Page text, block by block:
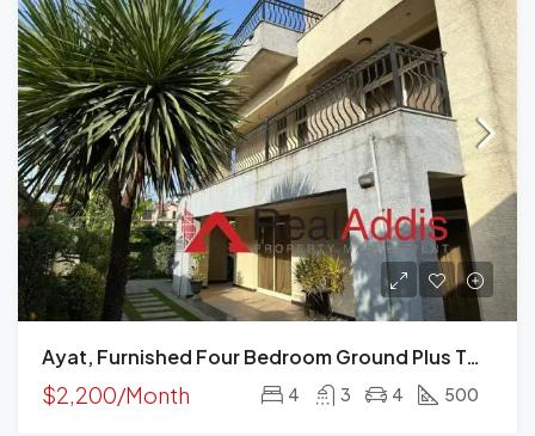
Ayat, Furnished Four Bedroom Ground Plus Two House For Rent, Addis Ababa
$2,200/Month 4 3 4 500